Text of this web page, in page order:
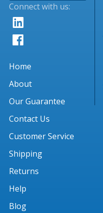
Connect with us:
Home
About
Our Guarantee
Contact Us
Customer Service
Shipping
Returns
Help
Blog